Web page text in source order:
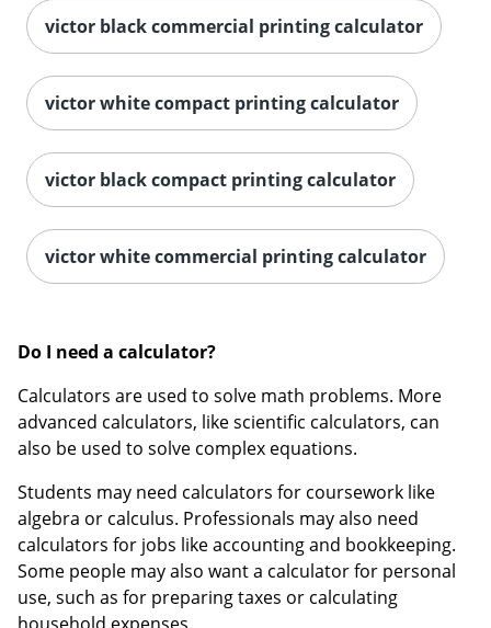
Order by 5pm and get it
victor black commercial printing calculator
victor white compact printing calculator
victor black compact printing calculator
victor white commercial printing calculator
Do I need a calculator?
Calculators are used to solve math problems. More
advanced calculators, like scientific calculators, can
also be used to solve complex equations.
Students may need calculators for coursework like
algebra or calculus. Professionals may also need
calculators for jobs like accounting and bookkeeping.
Some people may also want a calculator for personal
use, such as for preparing taxes or calculating